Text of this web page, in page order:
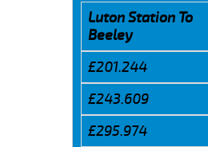
Luton Station To
Beeley
£201.244
£243.609
£295.974